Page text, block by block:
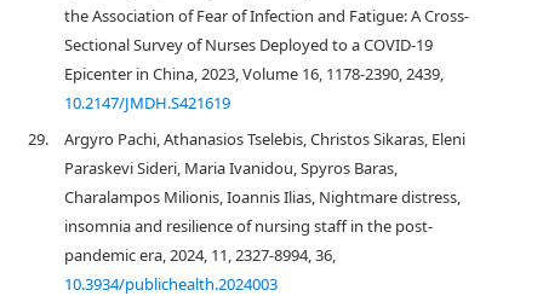
the Association of Fear of Infection and Fatigue: A Cross-
Sectional Survey of Nurses Deployed to a COVID-19
Epicenter in China, 2023, Volume 16, 1178-2390, 2439,
10.2147/JMDH.S421619
29.
Argyro Pachi, Athanasios Tselebis, Christos Sikaras, Eleni
Paraskevi Sideri, Maria Ivanidou, Spyros Baras,
Charalampos Milionis, Ioannis Ilias, Nightmare distress,
insomnia and resilience of nursing staff in the post-
pandemic era, 2024, 11, 2327-8994, 36,
10.3934/publichealth.2024003